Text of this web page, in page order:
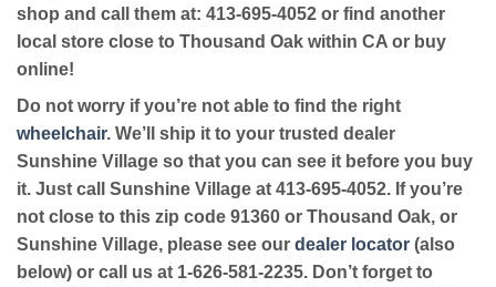
shop and call them at: 413-695-4052 or find another
local store close to Thousand Oak within CA or buy
online!
Do not worry if you’re not able to find the right
wheelchair. We’ll ship it to your trusted dealer
Sunshine Village so that you can see it before you buy
it. Just call Sunshine Village at 413-695-4052. If you’re
not close to this zip code 91360 or Thousand Oak, or
Sunshine Village, please see our dealer locator (also
below) or call us at 1-626-581-2235. Don’t forget to